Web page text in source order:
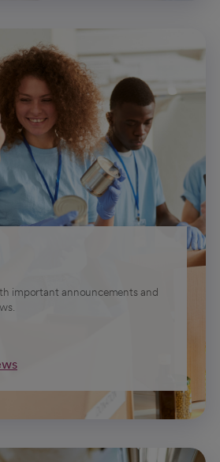
important announcements and